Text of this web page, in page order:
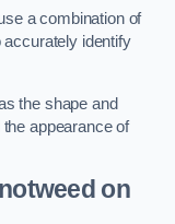
a combination of
identify
the shape and
appearance of
on